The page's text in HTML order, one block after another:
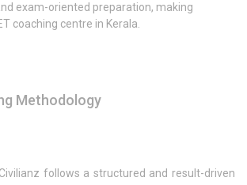
exam-oriented preparation, making
coaching centre in Kerala.
Methodology
follows a structured and result-driven